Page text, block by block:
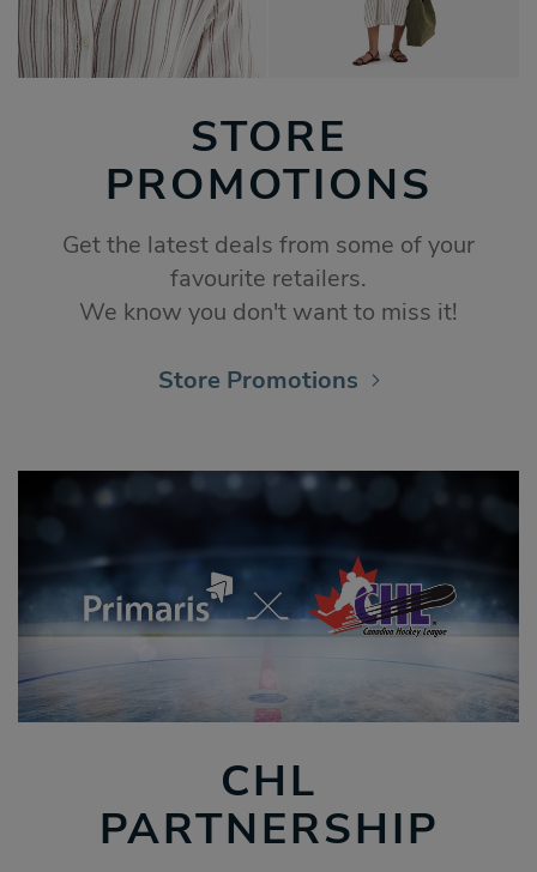
STORE
PROMOTIONS
Get the latest deals from some of your
favourite retailers.
We know you don't want to miss it!
Store Promotions
CHL
PARTNERSHIP